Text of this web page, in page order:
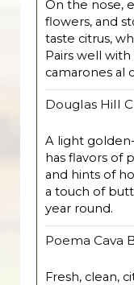
On the nose,
flowers, and
taste citrus,
Pairs well
camarones al
Douglas Hill
A light
has flavors of
and hints of
a touch of
year round.
Poema Cava
Fresh, clean,